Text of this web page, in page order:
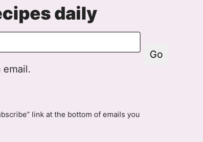
daily
Go
link at the bottom of emails you